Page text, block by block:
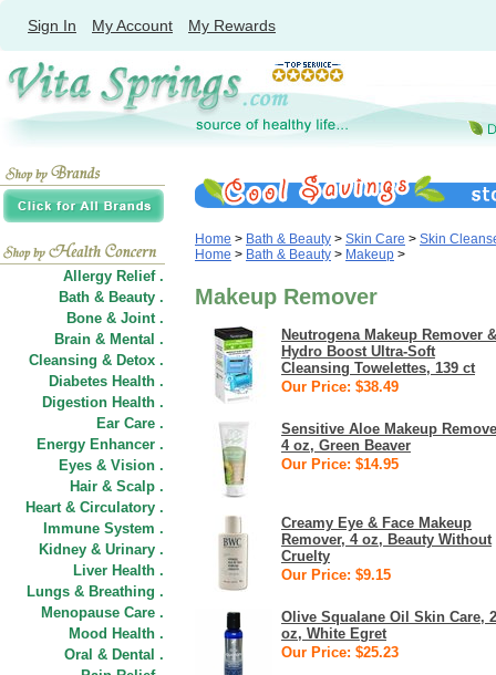
Sign In My Account My Rewards
Allergy Relief .
Bath & Beauty .
Bone & Joint .
Brain & Mental .
Cleansing & Detox .
Diabetes Health .
Digestion Health .
Ear Care .
Energy Enhancer .
Eyes & Vision .
Hair & Scalp .
Heart & Circulatory .
Immune System .
Kidney & Urinary .
Liver Health .
Lungs & Breathing .
Menopause Care .
Mood Health .
Oral & Dental .
Home > Bath & Beauty > Skin Care > Skin
Home > Bath & Beauty > Makeup >
Makeup Remover
Neutrogena Makeup Remover &
Hydro Boost Ultra-Soft
Cleansing Towelettes, 139 ct
Our Price: $38.49
Sensitive Aloe Makeup
4 oz, Green Beaver
Our Price: $14.95
Creamy Eye & Face Makeup
Remover, 4 oz, Beauty Without
Cruelty
Our Price: $9.15
Olive Squalane Oil Skin Care, 2
oz, White Egret
Our Price: $25.23